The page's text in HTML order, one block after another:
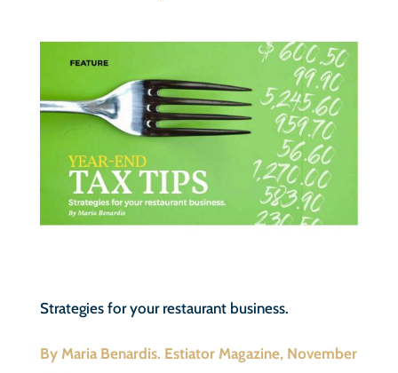
Strategies for your restaurant business.
By Maria Benardis. Estiator Magazine, November